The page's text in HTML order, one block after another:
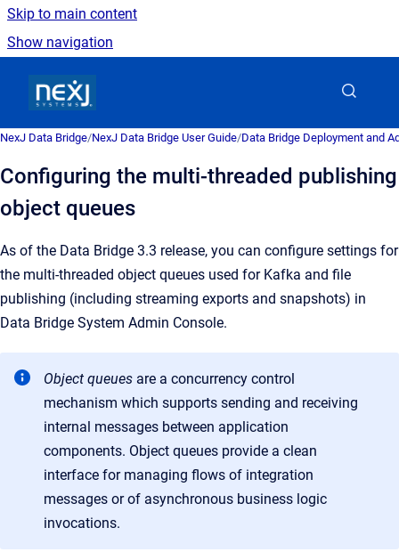
Skip to main content
Show navigation
NexJ Data Bridge/NexJ Data Bridge User Guide/Data Bridge Deployment and
Configuring the multi-threaded publishing
object queues
As of the Data Bridge 3.3 release, you can configure settings for
the multi-threaded object queues used for Kafka and file
publishing (including streaming exports and snapshots) in
Data Bridge System Admin Console.
Object queues are a concurrency control
mechanism which supports sending and receiving
internal messages between application
components. Object queues provide a clean
interface for managing flows of integration
messages or of asynchronous business logic
invocations.